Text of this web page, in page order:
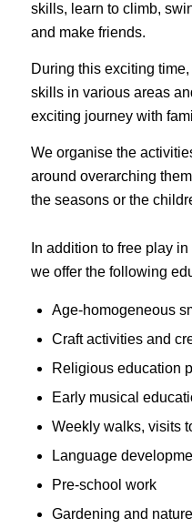
skills, learn to climb,
and make friends.
During this exciting
skills in various areas
exciting journey with
We organise the
around overarching
the seasons or the
In addition to free play
we offer the following
Age-homogeneous
Craft activities and
Religious education
Early musical
Weekly walks, visits
Language
Pre-school work
Gardening and